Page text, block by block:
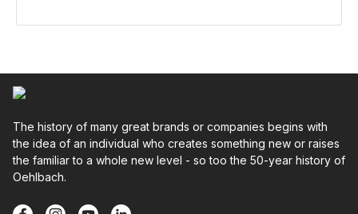
The history of many great brands or companies begins with
the idea of an individual who creates something new or raises
the familiar to a whole new level - so too the 50-year history of
Oehlbach.